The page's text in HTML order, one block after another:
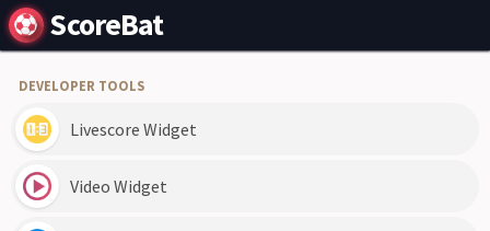
ScoreBat
DEVELOPER TOOLS
Livescore Widget
Video Widget